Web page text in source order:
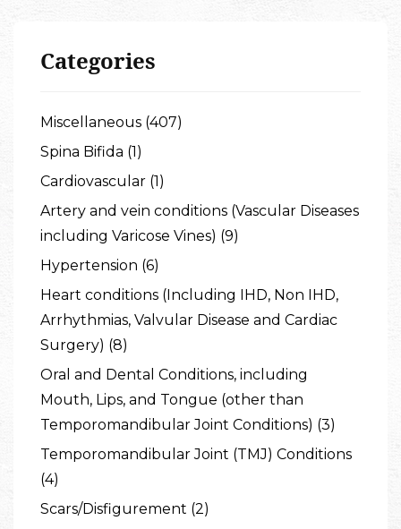
Categories
Miscellaneous (407)
Spina Bifida (1)
Cardiovascular (1)
Artery and vein conditions (Vascular Diseases
including Varicose Vines) (9)
Hypertension (6)
Heart conditions (Including IHD, Non IHD,
Arrhythmias, Valvular Disease and Cardiac
Surgery) (8)
Oral and Dental Conditions, including
Mouth, Lips, and Tongue (other than
Temporomandibular Joint Conditions) (3)
Temporomandibular Joint (TMJ) Conditions
(4)
Scars/Disfigurement (2)